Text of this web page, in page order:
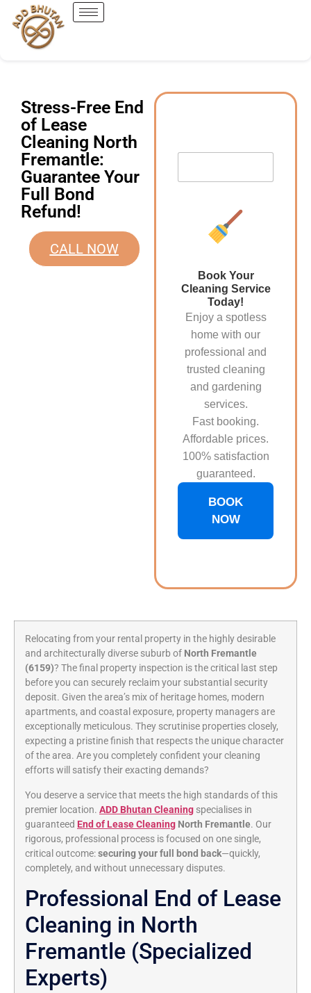
Stress-Free End
of Lease
Cleaning North
Fremantle:
Guarantee Your
Full Bond
Refund!
CALL NOW
Book Your
Cleaning Service
Today!
Enjoy a spotless
home with our
professional and
trusted cleaning
and gardening
services.
Fast booking.
Affordable prices.
100% satisfaction
guaranteed.
BOOK
NOW
Relocating from your rental property in the highly desirable
and architecturally diverse suburb of North Fremantle
(6159)? The final property inspection is the critical last step
before you can securely reclaim your substantial security
deposit. Given the area’s mix of heritage homes, modern
apartments, and coastal exposure, property managers are
exceptionally meticulous. They scrutinise properties closely,
expecting a pristine finish that respects the unique character
of the area. Are you completely confident your cleaning
efforts will satisfy their exacting demands?
You deserve a service that meets the high standards of this
premier location. ADD Bhutan Cleaning specialises in
guaranteed End of Lease Cleaning North Fremantle. Our
rigorous, professional process is focused on one single,
critical outcome:securing your full bond back—quickly,
completely, and without unnecessary disputes.
Professional End of Lease
Cleaning in North
Fremantle (Specialized
Experts)